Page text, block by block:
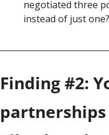
negotiated three
instead of just one?
Finding #2: